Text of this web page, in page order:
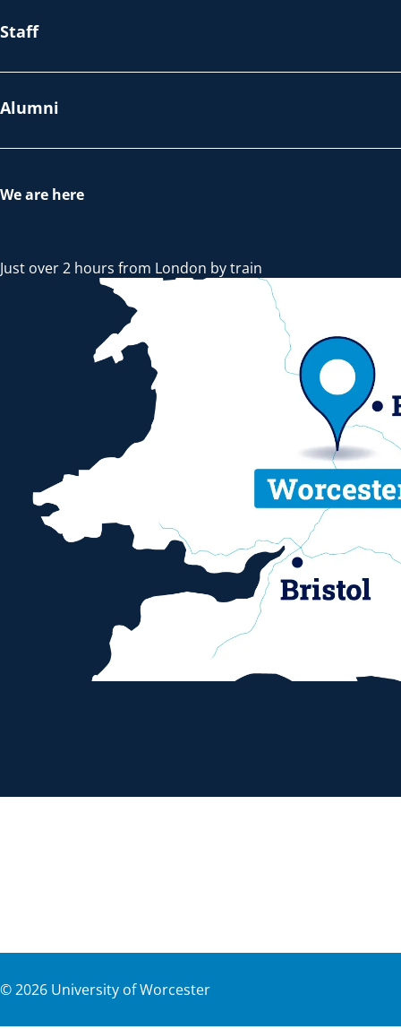
Staff
Alumni
We are here
Just over 2 hours from London by train
©2026 University of Worcester